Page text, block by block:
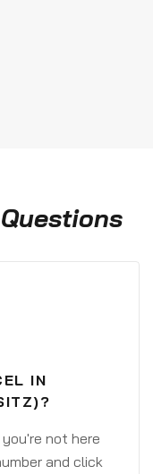
IN
you're not here
and click